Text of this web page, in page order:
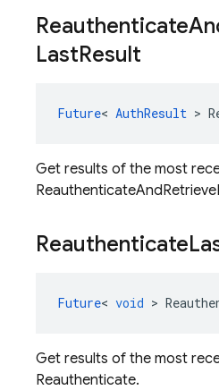
Reauthenticate
LastResult
Future< AuthResult >
Get results of the most
Reauthenticate
Future< void >
Get results of the most
Reauthenticate.